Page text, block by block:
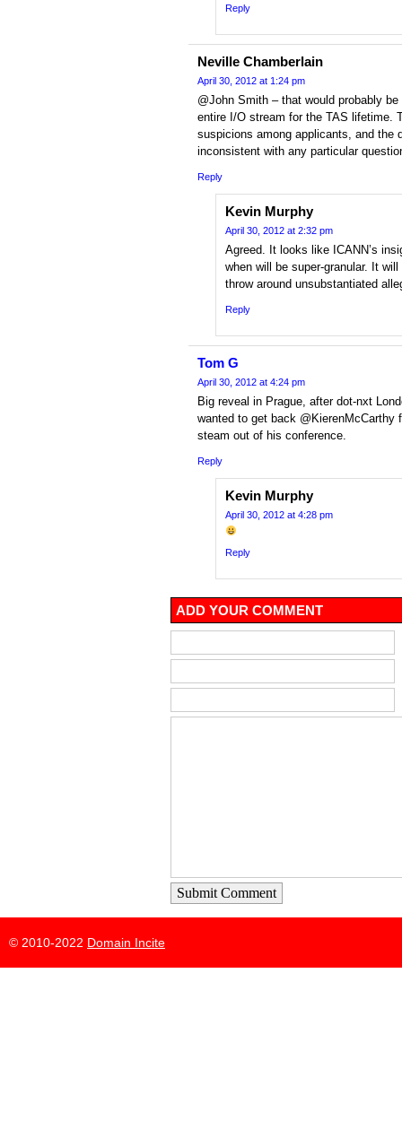
Reply
Neville Chamberlain
April 30, 2012 at 1:24 pm
@John Smith – that would probably
entire I/O stream for the TAS lifetime.
suspicions among applicants, and the
inconsistent with any particular
Reply
Kevin Murphy
April 30, 2012 at 2:32 pm
Agreed. It looks like ICANN’s
when will be super-granular. It
throw around unsubstantiated
Reply
Tom G
April 30, 2012 at 4:24 pm
Big reveal in Prague, after dot-nxt
wanted to get back
steam out of his conference.
Reply
Kevin Murphy
April 30, 2012 at 4:28 pm
Reply
ADD YOUR COMMENT
Submit Comment
© 2010-2022 Domain Incite